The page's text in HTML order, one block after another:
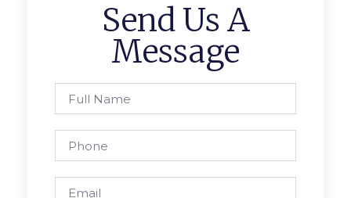
Send Us A
Message